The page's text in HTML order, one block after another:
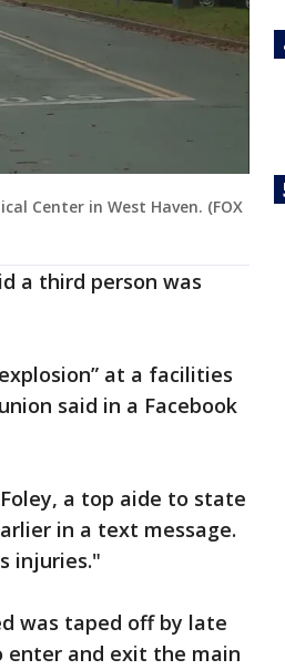
Center in West Haven. (FOX
a third person was
at a facilities
said in a Facebook
a top aide to state
in a text message.
injuries."
was taped off by late
enter and exit the main